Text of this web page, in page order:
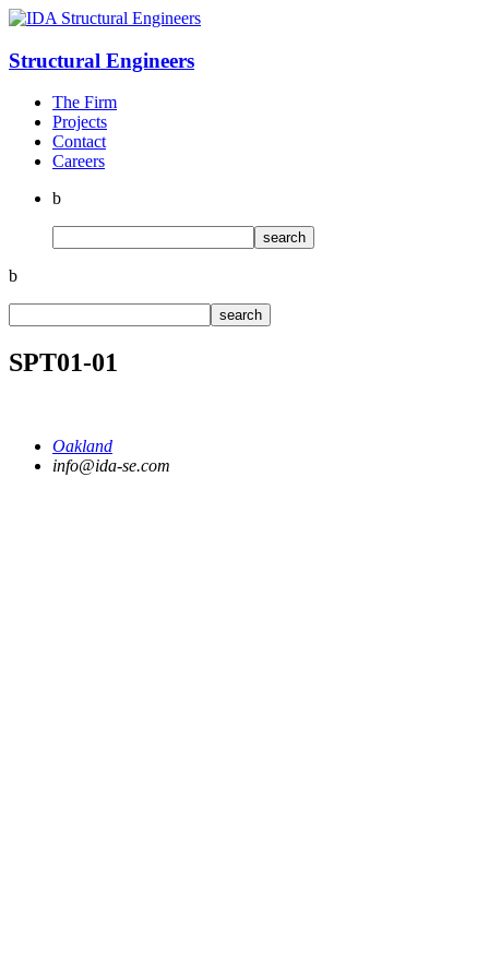
Structural Engineers
The Firm
Projects
Contact
Careers
b
b
SPT01-01
Oakland
info@ida-se.com